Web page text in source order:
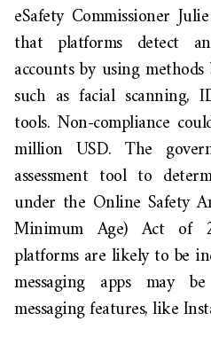
eSafety Commissioner
that platforms detect
accounts by using
such as facial scanning,
tools. Non-compliance
million USD. The
assessment tool to
under the Online Safety
Minimum Age) Act of
platforms are likely to be
messaging apps may
messaging features, like